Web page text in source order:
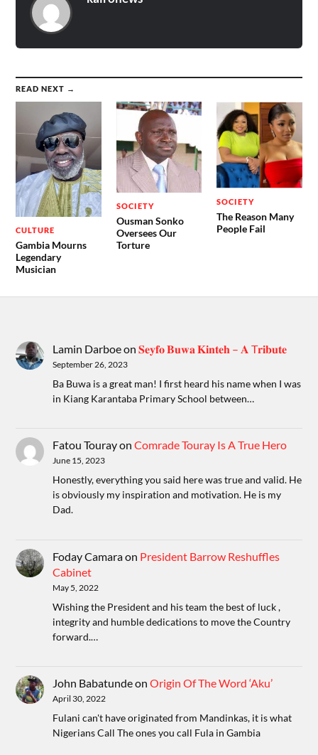
READ NEXT →
CULTURE
Gambia Mourns
Legendary
Musician
SOCIETY
Ousman Sonko
Oversees Our
Torture
SOCIETY
The Reason Many
People Fail
Lamin Darboeon𝐒𝐞𝐲𝐟𝐨 𝐁𝐮𝐰𝐚 𝐊𝐢𝐧𝐭𝐞𝐡 – 𝐀 T𝐫𝐢𝐛𝐮𝐭𝐞
September 26, 2023
Ba Buwa is a great man! I first heard his name when I was
in Kiang Karantaba Primary School between…
Fatou TourayonComrade Touray Is A True Hero
June 15, 2023
Honestly, everything you said here was true and valid. He
is obviously my inspiration and motivation. He is my
Dad.
Foday Camaraon President Barrow Reshuffles
Cabinet
May 5, 2022
Wishing the President and his team the best of luck ,
integrity and humble dedications to move the Country
forward.…
John BabatundeonOrigin Of The Word ‘Aku’
April 30, 2022
Fulani can't have originated from Mandinkas, it is what
Nigerians Call The ones you call Fula in Gambia